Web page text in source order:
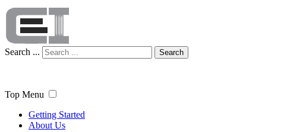
Search ... Search
Top Menu
Getting Started
About Us